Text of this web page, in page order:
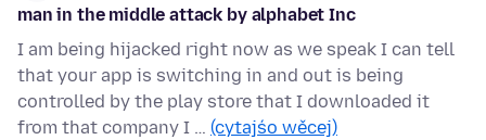
man in the middle attack by alphabet Inc
I am being hijacked right now as we speak I can tell
that your app is switching in and out is being
controlled by the play store that I downloaded it
from that company I … (cytajśo wěcej)